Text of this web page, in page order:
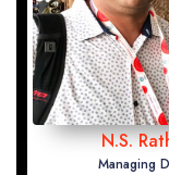
N.S.
Managing